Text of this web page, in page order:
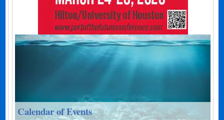
Calendar of Events